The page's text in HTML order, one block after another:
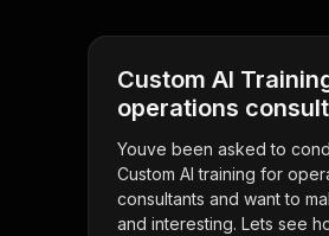
Custom AI
operations
Youve been asked to
Custom AI training for
consultants and want to
and interesting. Lets see